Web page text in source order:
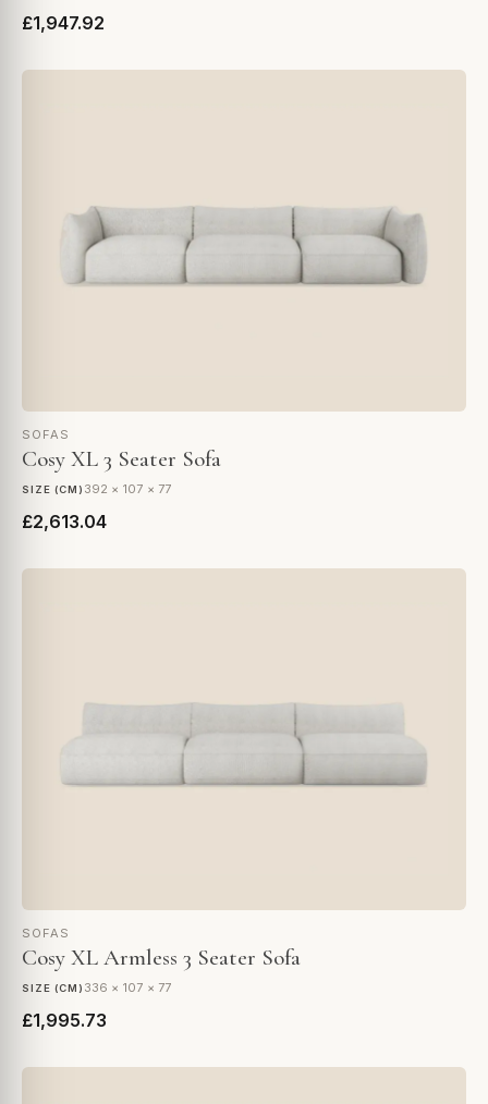
£1,947.92
SOFAS
Cosy XL 3 Seater Sofa
SIZE (CM) 392 × 107 × 77
£2,613.04
SOFAS
Cosy XL Armless 3 Seater Sofa
SIZE (CM) 336 × 107 × 77
£1,995.73